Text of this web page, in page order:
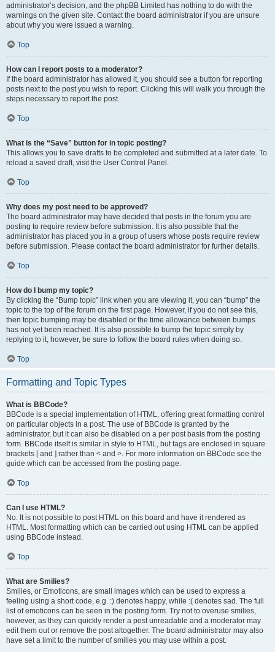
administrator’s decision, and the phpBB Limited has nothing to do with the
warnings on the given site. Contact the board administrator if you are unsure
about why you were issued a warning.
Top
How can I report posts to a moderator?
If the board administrator has allowed it, you should see a button for reporting
posts next to the post you wish to report. Clicking this will walk you through the
steps necessary to report the post.
Top
What is the “Save” button for in topic posting?
This allows you to save drafts to be completed and submitted at a later date. To
reload a saved draft, visit the User Control Panel.
Top
Why does my post need to be approved?
The board administrator may have decided that posts in the forum you are
posting to require review before submission. It is also possible that the
administrator has placed you in a group of users whose posts require review
before submission. Please contact the board administrator for further details.
Top
How do I bump my topic?
By clicking the “Bump topic” link when you are viewing it, you can “bump” the
topic to the top of the forum on the first page. However, if you do not see this,
then topic bumping may be disabled or the time allowance between bumps
has not yet been reached. It is also possible to bump the topic simply by
replying to it, however, be sure to follow the board rules when doing so.
Top
Formatting and Topic Types
What is BBCode?
BBCode is a special implementation of HTML, offering great formatting control
on particular objects in a post. The use of BBCode is granted by the
administrator, but it can also be disabled on a per post basis from the posting
form. BBCode itself is similar in style to HTML, but tags are enclosed in square
brackets [ and ] rather than < and >. For more information on BBCode see the
guide which can be accessed from the posting page.
Top
Can I use HTML?
No. It is not possible to post HTML on this board and have it rendered as
HTML. Most formatting which can be carried out using HTML can be applied
using BBCode instead.
Top
What are Smilies?
Smilies, or Emoticons, are small images which can be used to express a
feeling using a short code, e.g. :) denotes happy, while :( denotes sad. The full
list of emoticons can be seen in the posting form. Try not to overuse smilies,
however, as they can quickly render a post unreadable and a moderator may
edit them out or remove the post altogether. The board administrator may also
have set a limit to the number of smilies you may use within a post.